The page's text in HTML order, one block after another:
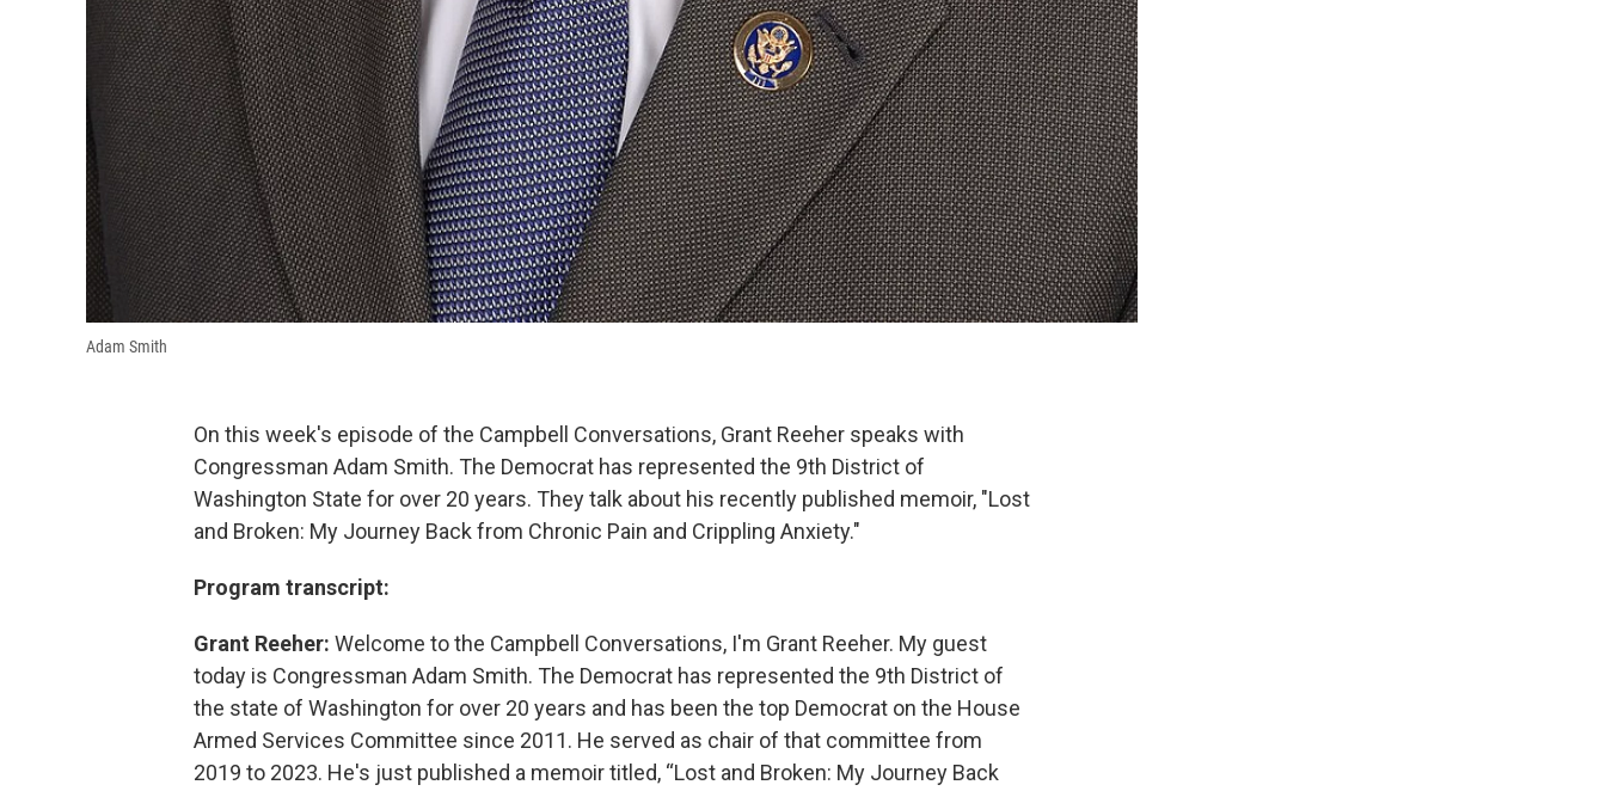
Adam Smith
On this week's episode of the Campbell Conversations, Grant Reeher speaks with
Congressman Adam Smith. The Democrat has represented the 9th District of
Washington State for over 20 years. They talk about his recently published memoir, "Lost
and Broken: My Journey Back from Chronic Pain and Crippling Anxiety."
Program transcript:
Grant Reeher: Welcome to the Campbell Conversations, I'm Grant Reeher. My guest
today is Congressman Adam Smith. The Democrat has represented the 9th District of
the state of Washington for over 20 years and has been the top Democrat on the House
Armed Services Committee since 2011. He served as chair of that committee from
2019 to 2023. He's just published a memoir titled, “Lost and Broken: My Journey Back